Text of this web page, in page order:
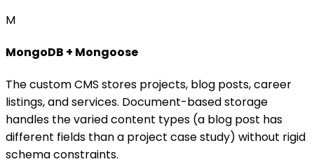
M
MongoDB + Mongoose
The custom CMS stores projects, blog posts, career
listings, and services. Document-based storage
handles the varied content types (a blog post has
different fields than a project case study) without rigid
schema constraints.